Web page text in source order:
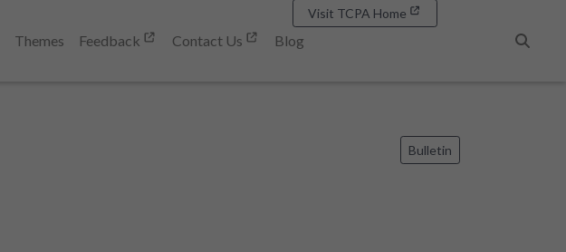
Themes Feedback Contact Us
Blog
Visit TCPA Home
Bulletin